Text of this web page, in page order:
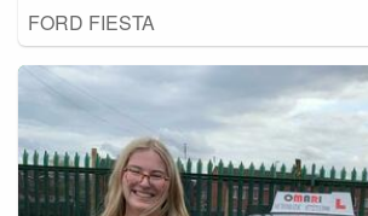
FORD FIESTA